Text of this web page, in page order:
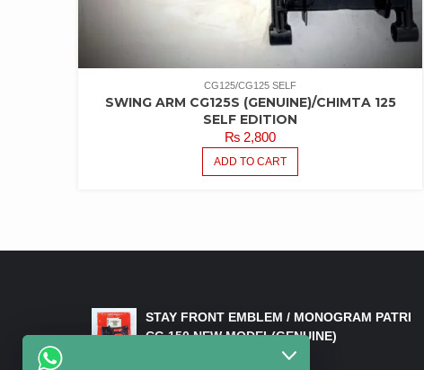
CG125/CG125 SELF
SWING ARM CG125S (GENUINE)/CHIMTA 125
SELF EDITION
₨ 2,800
ADD TO CART
STAY FRONT EMBLEM / MONOGRAM PATRI
CG 150 NEW MODEL(GENUINE)